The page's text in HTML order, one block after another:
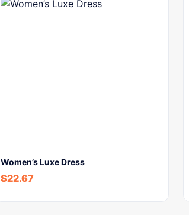
Women’s Luxe Dress
$22.67